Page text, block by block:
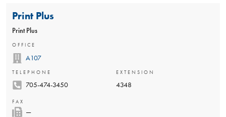
Print Plus
Print Plus
OFFICE
A107
TELEPHONE
705-474-3450
EXTENSION
4348
FAX
—